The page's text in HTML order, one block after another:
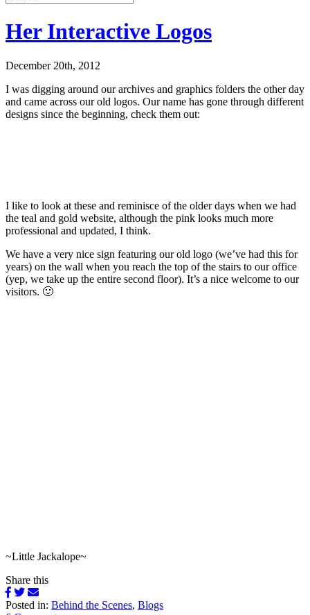
Her Interactive Logos
December 20th, 2012
I was digging around our archives and graphics folders the other day
and came across our old logos. Our name has gone through different
designs since the beginning, check them out:
I like to look at these and reminisce of the older days when we had
the teal and gold website, although the pink looks much more
professional and updated, I think.
We have a very nice sign featuring our old logo (we’ve had this for
years) on the wall when you reach the top of the stairs to our office
(yep, we take up the entire second floor). It’s a nice welcome to our
visitors. 🙂
~Little Jackalope~
Share this
Posted in: Behind the Scenes, Blogs